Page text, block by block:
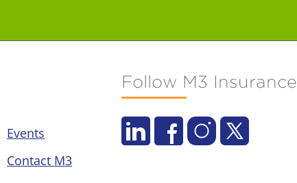
Events
Contact M3
Follow M3 Insurance